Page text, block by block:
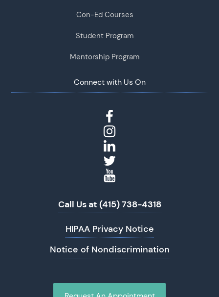
Con-Ed Courses
Student Program
Mentorship Program
Connect with Us On
Call Us at (415) 738-4318
HIPAA Privacy Notice
Notice of Nondiscrimination